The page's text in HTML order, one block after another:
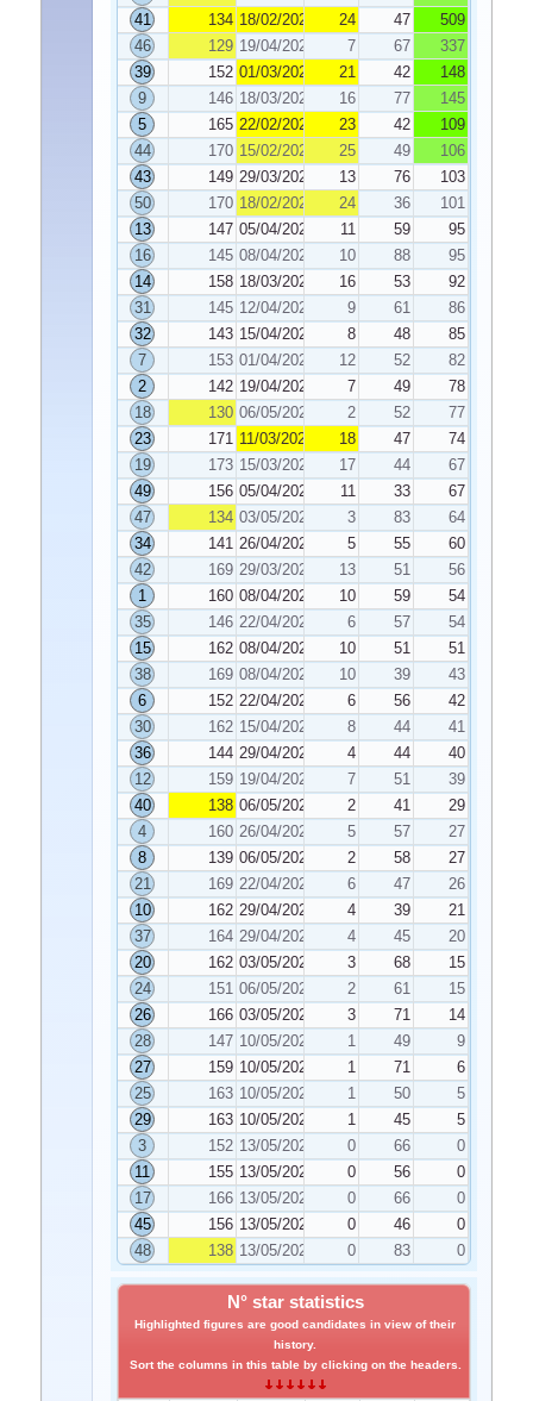
41
134 18/02/2022 24 47
509
46
129 19/04/2022 7 67
337
39
152 01/03/2022 21 42
148
9
146 18/03/2022 16 77
145
5
165 22/02/2022 23 42
109
44
170 15/02/2022 25 49
106
43
149 29/03/2022 13 76
103
50
170 18/02/2022 24 36
101
13
147 05/04/2022 11 59
95
16
145 08/04/2022 10 88
95
14
158 18/03/2022 16 53
92
31
145 12/04/2022 9 61
86
32
143 15/04/2022 8 48
85
7
153 01/04/2022 12 52
82
2
142 19/04/2022 7 49
78
18
130 06/05/2022 2 52
77
23
171 11/03/2022 18 47
74
19
173 15/03/2022 17 44
67
49
156 05/04/2022 11 33
67
47
134 03/05/2022 3 83
64
34
141 26/04/2022 5 55
60
42
169 29/03/2022 13 51
56
1
160 08/04/2022 10 59
54
35
146 22/04/2022 6 57
54
15
162 08/04/2022 10 51
51
38
169 08/04/2022 10 39
43
6
152 22/04/2022 6 56
42
30
162 15/04/2022 8 44
41
36
144 29/04/2022 4 44
40
12
159 19/04/2022 7 51
39
40
138 06/05/2022 2 41
29
4
160 26/04/2022 5 57
27
8
139 06/05/2022 2 58
27
21
169 22/04/2022 6 47
26
10
162 29/04/2022 4 39
21
37
164 29/04/2022 4 45
20
20
162 03/05/2022 3 68
15
24
151 06/05/2022 2 61
15
26
166 03/05/2022 3 71
14
28
147 10/05/2022 1 49
9
27
159 10/05/2022 1 71
6
25
163 10/05/2022 1 50
5
29
163 10/05/2022 1 45
5
3
152 13/05/2022 0 66
0
11
155 13/05/2022 0 56
0
17
166 13/05/2022 0 66
0
45
156 13/05/2022 0 46
0
48
138 13/05/2022 0 83 0
N° star statistics
Highlighted figures are good candidates in view of their
history.
Sort the columns in this table by clicking on the headers.